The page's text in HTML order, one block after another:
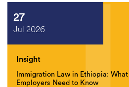
27
Jul 2026
Insight
Immigration Law in Ethiopia:
Employers Need to Know